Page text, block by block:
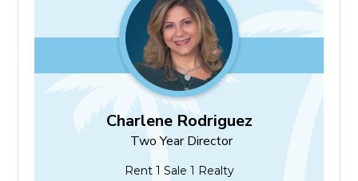
Charlene Rodriguez
Two Year Director
Rent 1 Sale 1 Realty
Two Year Director